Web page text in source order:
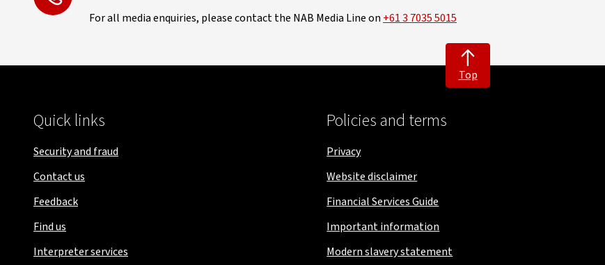
For all media enquiries, please contact the NAB Media Line on +61 3 7035 5015
Top
Quick links
Security and fraud
Contact us
Feedback
Find us
Interpreter services
Policies and terms
Privacy
Website disclaimer
Financial Services Guide
Important information
Modern slavery statement